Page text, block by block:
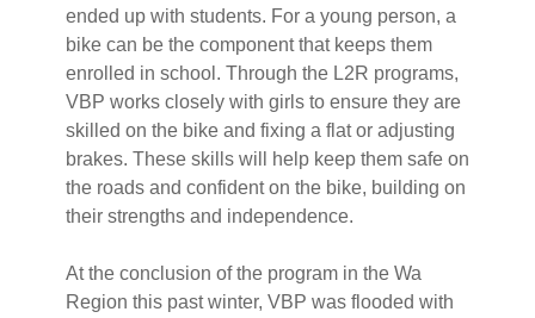
ended up with students. For a young person, a
bike can be the component that keeps them
enrolled in school. Through the L2R programs,
VBP works closely with girls to ensure they are
skilled on the bike and fixing a flat or adjusting
brakes. These skills will help keep them safe on
the roads and confident on the bike, building on
their strengths and independence.
At the conclusion of the program in the Wa
Region this past winter, VBP was flooded with